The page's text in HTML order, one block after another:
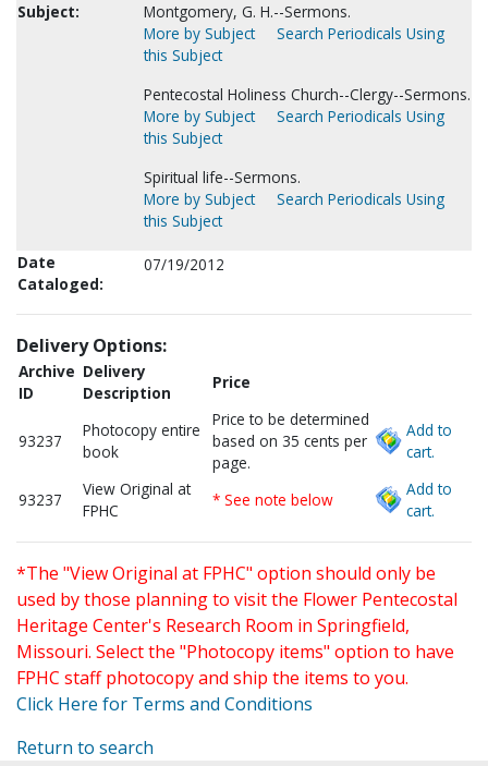
Subject:
Montgomery, G. H.--Sermons.
More by Subject
Search Periodicals Using
this Subject
Pentecostal Holiness Church--Clergy--Sermons.
More by Subject
Search Periodicals Using
this Subject
Spiritual life--Sermons.
More by Subject
Search Periodicals Using
this Subject
Date
Cataloged:
07/19/2012
Delivery Options:
Archive
ID
Delivery
Description
Price
93237
Photocopy entire
book
Price to be determined
based on 35 cents per
page.
Add to
cart.
93237
View Original at
FPHC
* See note below
Add to
cart.
*The "View Original at FPHC" option should only be
used by those planning to visit the Flower Pentecostal
Heritage Center's Research Room in Springfield,
Missouri. Select the "Photocopy items" option to have
FPHC staff photocopy and ship the items to you.
Click Here for Terms and Conditions
Return to search